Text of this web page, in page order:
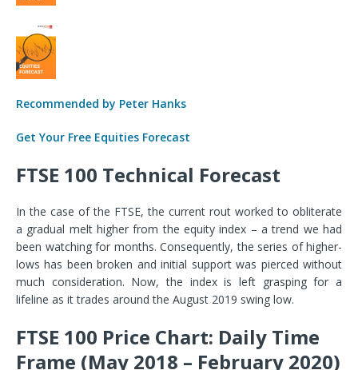
Recommended by Peter Hanks
Get Your Free Equities Forecast
FTSE 100 Technical Forecast
In the case of the FTSE, the current rout worked to obliterate
a gradual melt higher from the equity index – a trend we had
been watching for months. Consequently, the series of higher-
lows has been broken and initial support was pierced without
much consideration. Now, the index is left grasping for a
lifeline as it trades around the August 2019 swing low.
FTSE 100 Price Chart: Daily Time
Frame (May 2018 – February 2020)